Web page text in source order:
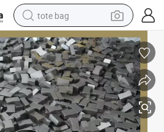
tote bag
electric scooter
weight loss capsule
wheel loader
pullover hoody
tshirt